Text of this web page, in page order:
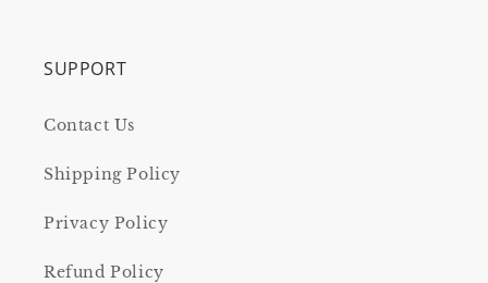
SUPPORT
Contact Us
Shipping Policy
Privacy Policy
Refund Policy